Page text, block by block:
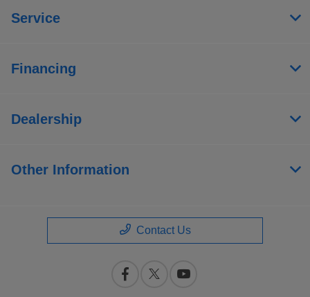
Service
Financing
Dealership
Other Information
Contact Us